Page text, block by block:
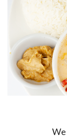
We